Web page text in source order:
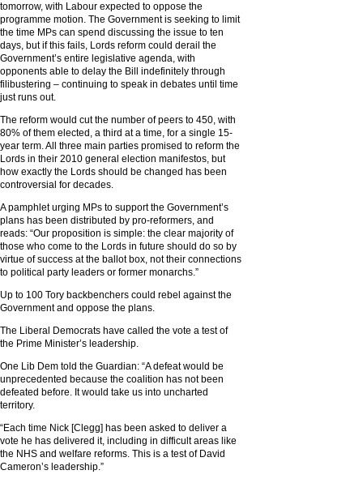
tomorrow, with Labour expected to oppose the
programme motion. The Government is seeking to limit
the time MPs can spend discussing the issue to ten
days, but if this fails, Lords reform could derail the
Government’s entire legislative agenda, with
opponents able to delay the Bill indefinitely through
filibustering – continuing to speak in debates until time
just runs out.
The reform would cut the number of peers to 450, with
80% of them elected, a third at a time, for a single 15-
year term. All three main parties promised to reform the
Lords in their 2010 general election manifestos, but
how exactly the Lords should be changed has been
controversial for decades.
A pamphlet urging MPs to support the Government’s
plans has been distributed by pro-reformers, and
reads: “Our proposition is simple: the clear majority of
those who come to the Lords in future should do so by
virtue of success at the ballot box, not their connections
to political party leaders or former monarchs.”
Up to 100 Tory backbenchers could rebel against the
Government and oppose the plans.
The Liberal Democrats have called the vote a test of
the Prime Minister’s leadership.
One Lib Dem told the Guardian: “A defeat would be
unprecedented because the coalition has not been
defeated before. It would take us into uncharted
territory.
“Each time Nick [Clegg] has been asked to deliver a
vote he has delivered it, including in difficult areas like
the NHS and welfare reforms. This is a test of David
Cameron’s leadership.”